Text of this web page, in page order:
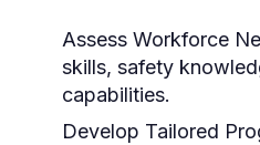
Assess Workforce
skills, safety
capabilities.
Develop Tailored